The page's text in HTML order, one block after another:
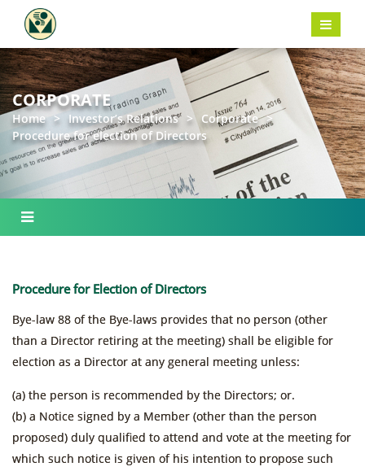
CORPORATE
Home > Investor’s Relations > Corporate >
Procedure for election of Directors
Procedure for Election of Directors
Bye-law 88 of the Bye-laws provides that no person (other
than a Director retiring at the meeting) shall be eligible for
election as a Director at any general meeting unless:
(a) the person is recommended by the Directors; or.
(b) a Notice signed by a Member (other than the person
proposed) duly qualified to attend and vote at the meeting for
which such notice is given of his intention to propose such